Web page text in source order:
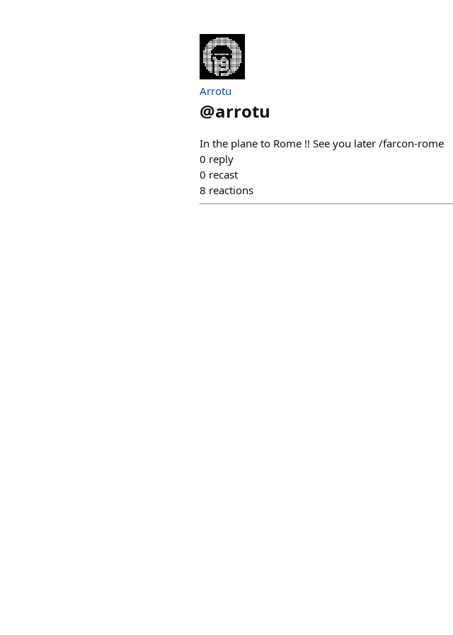
Arrotu
@arrotu
In the plane to Rome !! See you later /farcon-rome
0 reply
0 recast
8 reactions